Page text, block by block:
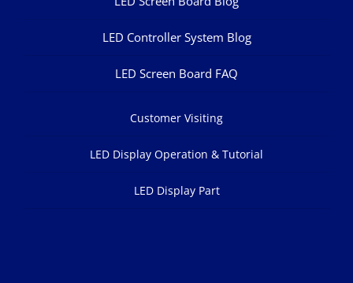
LED Controller System Blog
LED Screen Board FAQ
Customer Visiting
LED Display Operation & Tutorial
LED Display Part